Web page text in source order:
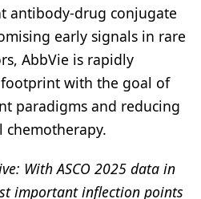
antibody-drug conjugate
early signals in rare
AbbVie is rapidly
with the goal of
paradigms and reducing
With ASCO 2025 data in
important inflection points